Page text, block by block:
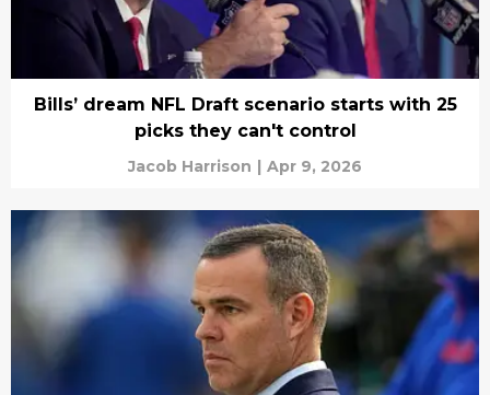
Bills’ dream NFL Draft scenario starts with 25
picks they can't control
Jacob Harrison | Apr 9, 2026